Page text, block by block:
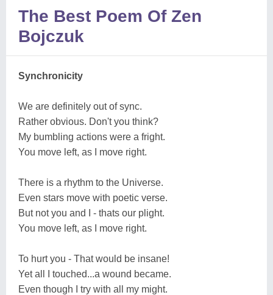
The Best Poem Of Zen
Bojczuk
Synchronicity
We are definitely out of sync.
Rather obvious. Don't you think?
My bumbling actions were a fright.
You move left, as I move right.
There is a rhythm to the Universe.
Even stars move with poetic verse.
But not you and I - thats our plight.
You move left, as I move right.
To hurt you - That would be insane!
Yet all I touched...a wound became.
Even though I try with all my might.